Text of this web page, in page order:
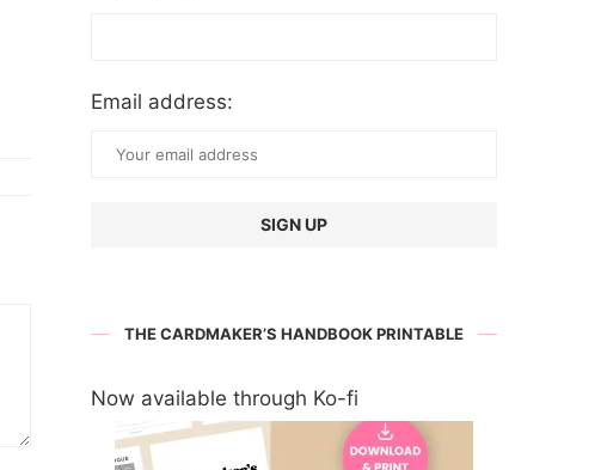
Email address:
THE CARDMAKER’S HANDBOOK PRINTABLE
Now available through Ko-fi